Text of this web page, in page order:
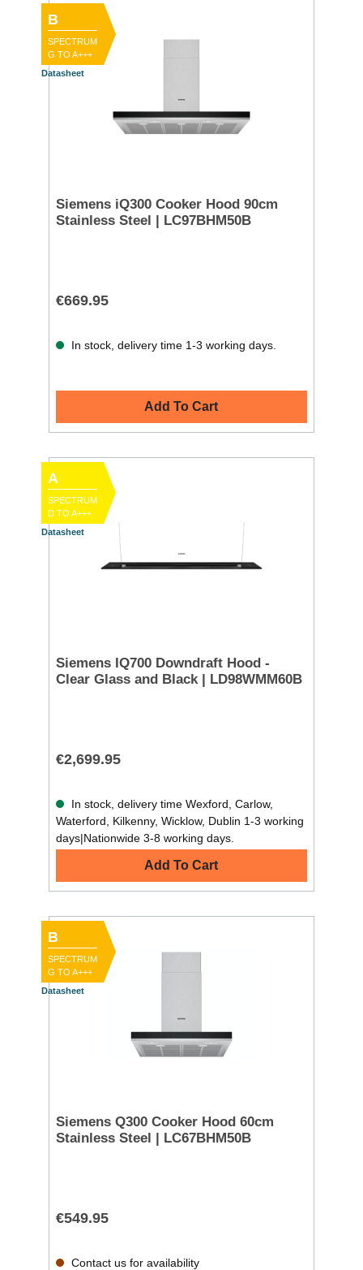
B
SPECTRUM
G TO A+++
Datasheet
Siemens iQ300 Cooker Hood 90cm
Stainless Steel | LC97BHM50B
€669.95
In stock, delivery time 1-3 working days.
Add To Cart
A
SPECTRUM
D TO A+++
Datasheet
Siemens IQ700 Downdraft Hood -
Clear Glass and Black | LD98WMM60B
€2,699.95
In stock, delivery time Wexford, Carlow,
Waterford, Kilkenny, Wicklow, Dublin 1-3 working
days|Nationwide 3-8 working days.
Add To Cart
B
SPECTRUM
G TO A+++
Datasheet
Siemens Q300 Cooker Hood 60cm
Stainless Steel | LC67BHM50B
€549.95
Contact us for availability